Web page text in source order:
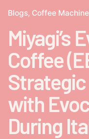
Blogs Coffee
Miyagi’s
Coffee
with
During